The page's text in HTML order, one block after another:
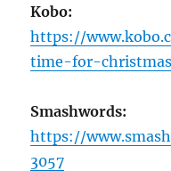
Kobo:
https://
time-for-
Smashwords:
https://
3057